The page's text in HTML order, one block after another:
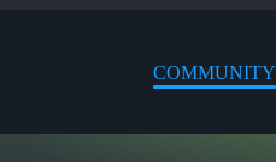
COMMUNITY